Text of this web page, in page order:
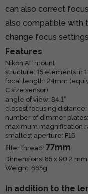
can also correct
also compatible with
change focus
Features
Nikon AF mount
structure: 15 elements in
focal length: 24mm
C size sensor)
angle of view: 84.1°
closest focusing distance:
number of dimmer
maximum magnification
smallest aperture: F16
filter thread: 77mm
Dimensions: 85 x 90.2 mm
Weight: 665g
In addition to the